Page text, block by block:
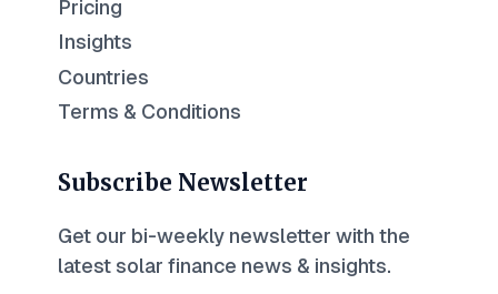
Pricing
Insights
Countries
Terms & Conditions
Subscribe Newsletter
Get our bi-weekly newsletter with the
latest solar finance news & insights.